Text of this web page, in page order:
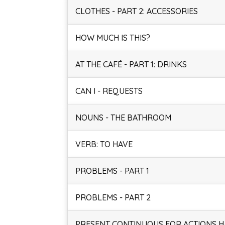
CLOTHES - PART 2: ACCESSORIES
HOW MUCH IS THIS?
AT THE CAFÉ - PART 1: DRINKS
CAN I - REQUESTS
NOUNS - THE BATHROOM
VERB: TO HAVE
PROBLEMS - PART 1
PROBLEMS - PART 2